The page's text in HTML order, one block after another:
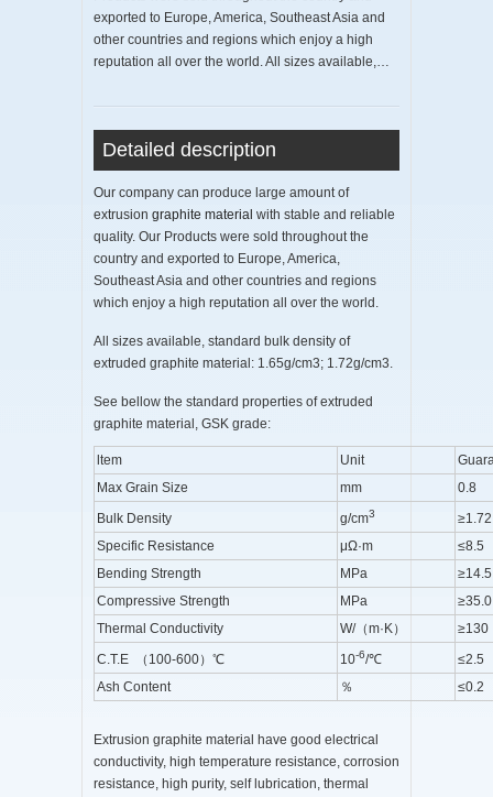
exported to Europe, America, Southeast Asia and
other countries and regions which enjoy a high
reputation all over the world. All sizes available,…
Detailed description
Our company can produce large amount of
extrusion graphite material with stable and reliable
quality. Our Products were sold throughout the
country and exported to Europe, America,
Southeast Asia and other countries and regions
which enjoy a high reputation all over the world.
All sizes available, standard bulk density of
extruded graphite material: 1.65g/cm3; 1.72g/cm3.
See bellow the standard properties of extruded
graphite material, GSK grade:
ltem Unit
Max Grain Size
mm
0.8
Bulk Density
g/cm3
≥1.72
Specific Resistance
μΩ·m
≤8.5
Bending Strength
MPa
≥14.5
Compressive Strength
MPa
≥35.0
Thermal Conductivity
W/（m·K）
≥130
C.T.E （100-600）℃
10-6/℃
≤2.5
Ash Content
％ ≤0.2
Extrusion graphite material have good electrical
conductivity, high temperature resistance, corrosion
resistance, high purity, self lubrication, thermal